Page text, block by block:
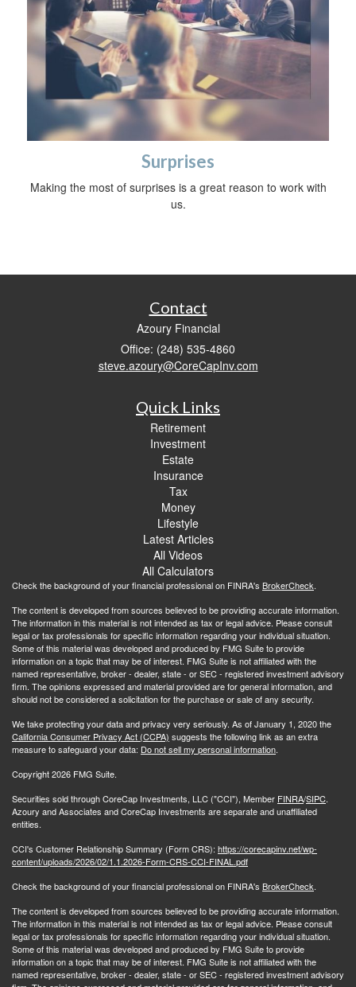
Surprises
Making the most of surprises is a great reason to work with
us.
Contact
Azoury Financial
Office: (248) 535-4860
steve.azoury@CoreCapInv.com
Quick Links
Retirement
Investment
Estate
Insurance
Tax
Money
Lifestyle
Latest Articles
All Videos
All Calculators
Check the background of your financial professional on FINRA's BrokerCheck.
The content is developed from sources believed to be providing accurate information.
The information in this material is not intended as tax or legal advice. Please consult
legal or tax professionals for specific information regarding your individual situation.
Some of this material was developed and produced by FMG Suite to provide
information on a topic that may be of interest. FMG Suite is not affiliated with the
named representative, broker - dealer, state - or SEC - registered investment advisory
firm. The opinions expressed and material provided are for general information, and
should not be considered a solicitation for the purchase or sale of any security.
We take protecting your data and privacy very seriously. As of January 1, 2020 the
California Consumer Privacy Act (CCPA) suggests the following link as an extra
measure to safeguard your data: Do not sell my personal information.
Copyright 2026 FMG Suite.
Securities sold through CoreCap Investments, LLC ("CCI"), Member FINRA/SIPC.
Azoury and Associates and CoreCap Investments are separate and unaffiliated
entities.
CCI's Customer Relationship Summary (Form CRS): https://corecapinv.net/wp-
content/uploads/2026/02/1.1.2026-Form-CRS-CCI-FINAL.pdf
Check the background of your financial professional on FINRA's BrokerCheck.
The content is developed from sources believed to be providing accurate information.
The information in this material is not intended as tax or legal advice. Please consult
legal or tax professionals for specific information regarding your individual situation.
Some of this material was developed and produced by FMG Suite to provide
information on a topic that may be of interest. FMG Suite is not affiliated with the
named representative, broker - dealer, state - or SEC - registered investment advisory